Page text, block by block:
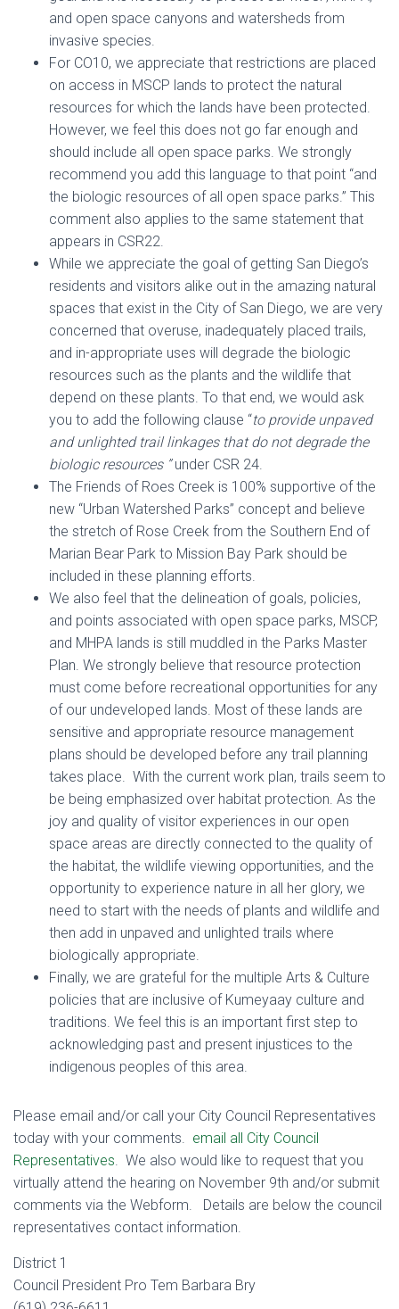
and open space canyons and watersheds from
invasive species.
For CO10, we appreciate that restrictions are placed
on access in MSCP lands to protect the natural
resources for which the lands have been protected.
However, we feel this does not go far enough and
should include all open space parks. We strongly
recommend you add this language to that point “and
the biologic resources of all open space parks.” This
comment also applies to the same statement that
appears in CSR22.
While we appreciate the goal of getting San Diego’s
residents and visitors alike out in the amazing natural
spaces that exist in the City of San Diego, we are very
concerned that overuse, inadequately placed trails,
and in-appropriate uses will degrade the biologic
resources such as the plants and the wildlife that
depend on these plants. To that end, we would ask
you to add the following clause “to provide unpaved
and unlighted trail linkages that do not degrade the
biologic resources ”under CSR 24.
The Friends of Roes Creek is 100% supportive of the
new “Urban Watershed Parks” concept and believe
the stretch of Rose Creek from the Southern End of
Marian Bear Park to Mission Bay Park should be
included in these planning efforts.
We also feel that the delineation of goals, policies,
and points associated with open space parks, MSCP,
and MHPA lands is still muddled in the Parks Master
Plan. We strongly believe that resource protection
must come before recreational opportunities for any
of our undeveloped lands. Most of these lands are
sensitive and appropriate resource management
plans should be developed before any trail planning
takes place. With the current work plan, trails seem to
be being emphasized over habitat protection. As the
joy and quality of visitor experiences in our open
space areas are directly connected to the quality of
the habitat, the wildlife viewing opportunities, and the
opportunity to experience nature in all her glory, we
need to start with the needs of plants and wildlife and
then add in unpaved and unlighted trails where
biologically appropriate.
Finally, we are grateful for the multiple Arts & Culture
policies that are inclusive of Kumeyaay culture and
traditions. We feel this is an important first step to
acknowledging past and present injustices to the
indigenous peoples of this area.
Please email and/or call your City Council Representatives
today with your comments. email all City Council
Representatives. We also would like to request that you
virtually attend the hearing on November 9th and/or submit
comments via the Webform. Details are below the council
representatives contact information.
District 1
Council President Pro Tem Barbara Bry